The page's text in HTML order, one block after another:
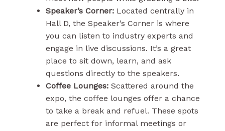
Speaker’s Corner:Located centrally in
Hall D, the Speaker’s Corner is where
you can listen to industry experts and
engage in live discussions. It’s a great
place to sit down, learn, and ask
questions directly to the speakers.
Coffee Lounges:Scattered around the
expo, the coffee lounges offer a chance
to take a break and refuel. These spots
are perfect for informal meetings or